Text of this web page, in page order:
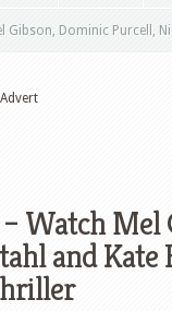
Dominic Purcell,
Advert
Watch Mel
and